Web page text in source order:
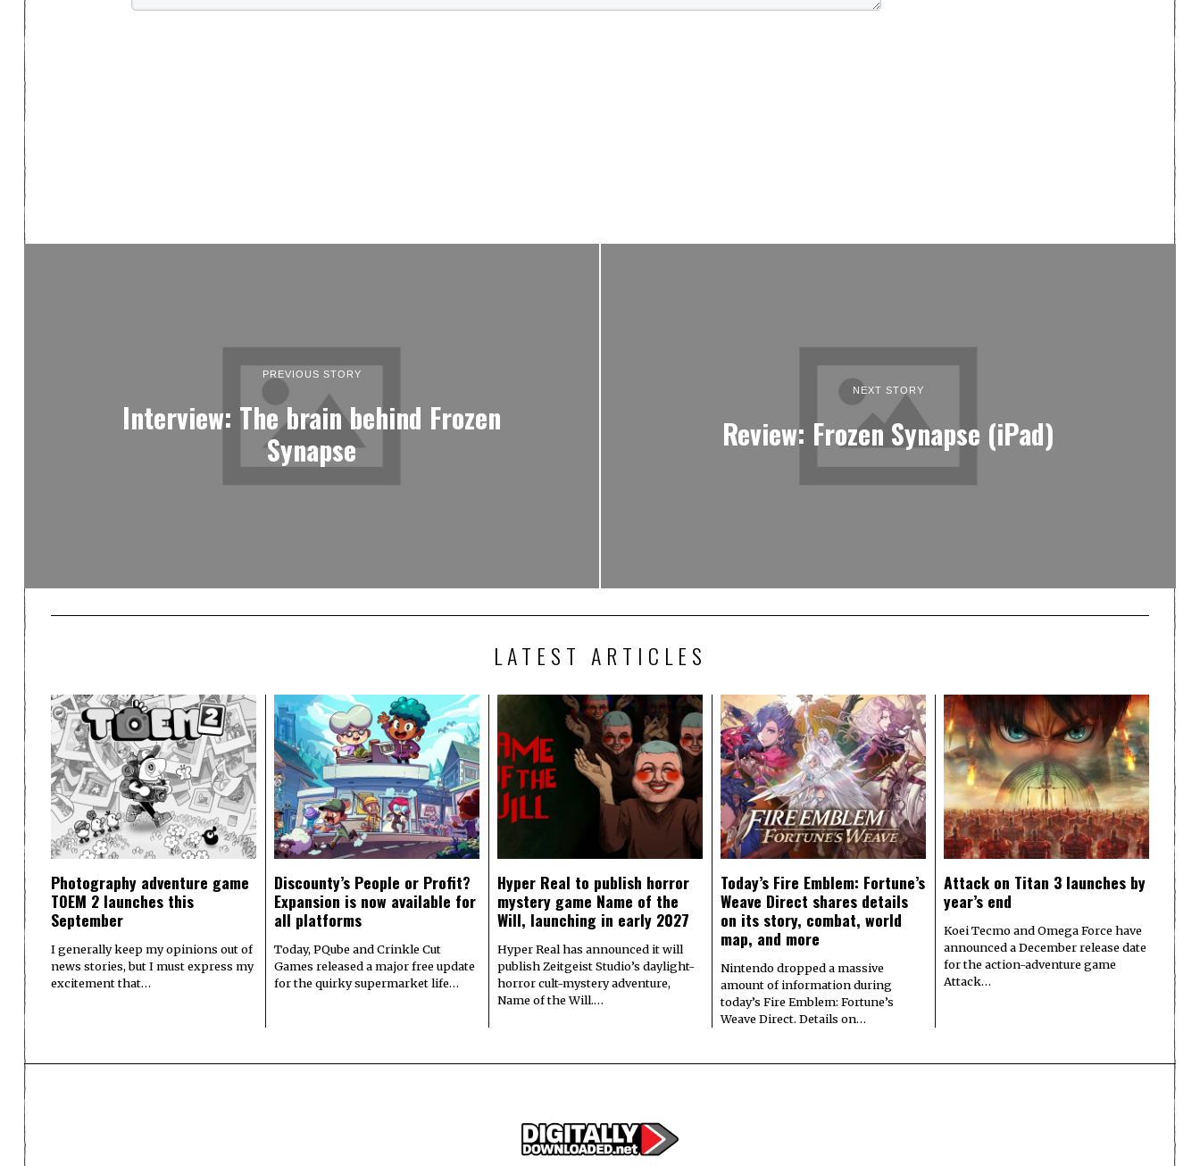
PREVIOUS STORY
Interview: The brain behind Frozen
Synapse
NEXT STORY
Review: Frozen Synapse (iPad)
LATEST ARTICLES
Photography adventure game
TOEM 2 launches this
September
I generally keep my opinions out of
news stories, but I must express my
excitement that…
Discounty’s People or Profit?
Expansion is now available for
all platforms
Today, PQube and Crinkle Cut
Games released a major free update
for the quirky supermarket life…
Hyper Real to publish horror
mystery game Name of the
Will, launching in early 2027
Hyper Real has announced it will
publish Zeitgeist Studio’s daylight-
horror cult-mystery adventure,
Name of the Will.…
Today’s Fire Emblem: Fortune’s
Weave Direct shares details
on its story, combat, world
map, and more
Nintendo dropped a massive
amount of information during
today’s Fire Emblem: Fortune’s
Weave Direct. Details on…
Attack on Titan 3 launches by
year’s end
Koei Tecmo and Omega Force have
announced a December release date
for the action-adventure game
Attack…